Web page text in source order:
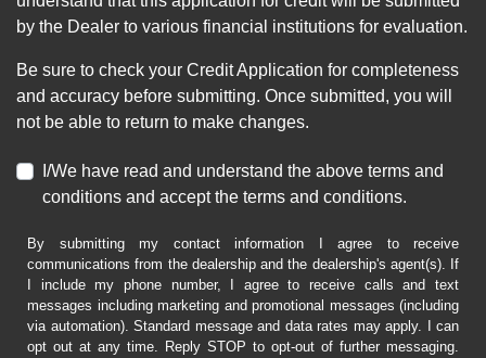
by the Dealer to various financial institutions for evaluation.
Be sure to check your Credit Application for completeness
and accuracy before submitting. Once submitted, you will
not be able to return to make changes.
I/We have read and understand the above terms and
conditions and accept the terms and conditions.
By submitting my contact information I agree to receive
communications from the dealership and the dealership's agent(s). If
I include my phone number, I agree to receive calls and text
messages including marketing and promotional messages (including
via automation). Standard message and data rates may apply. I can
opt out at any time. Reply STOP to opt-out of further messaging.